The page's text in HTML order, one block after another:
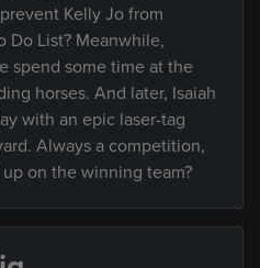
Kelly Jo from
Do List? Meanwhile,
spend some time at the
horses. And later, Isaiah
with an epic laser-tag
Always a competition,
on the winning team?